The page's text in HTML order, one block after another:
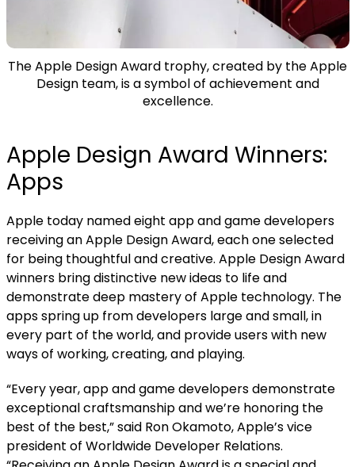
The Apple Design Award trophy, created by the Apple
Design team, is a symbol of achievement and
excellence.
Apple Design Award Winners:
Apps
Apple today namedeight app and game developers
receiving an Apple Design Award, each one selected
for being thoughtful and creative. Apple Design Award
winners bring distinctive new ideas to life and
demonstrate deep mastery of Apple technology. The
apps spring up from developers large and small, in
every part of the world, and provide users with new
ways of working, creating, and playing.
“Every year, app and game developers demonstrate
exceptional craftsmanship and we’re honoring the
best of the best,” said Ron Okamoto, Apple’s vice
president of Worldwide Developer Relations.